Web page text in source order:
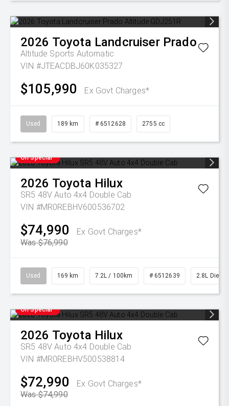
2026 Toyota Landcruiser Prado
Altitude Sports Automatic
VIN #JTEACDBJ60K035327
$105,990 Ex Govt Charges*
Used 189 km # 6512628 2755 cc
On Special
2026 Toyota Hilux
SR5 48V Auto 4x4 Double Cab
VIN #MR0REBHV600536702
$74,990
Ex Govt Charges*
Was $76,990
Used 169 km 7.2L / 100km # 6512639 2.8L Diesel
On Special
2026 Toyota Hilux
SR5 48V Auto 4x4 Double Cab
VIN #MR0REBHV500538814
$72,990
Ex Govt Charges*
Was $74,990